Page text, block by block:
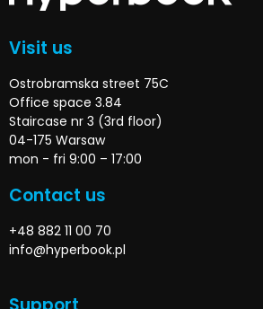
Visit us
Ostrobramska street 75C
Office space 3.84
Staircase nr 3 (3rd floor)
04-175 Warsaw
mon - fri 9:00 – 17:00
Contact us
+48 882 11 00 70
info@hyperbook.pl